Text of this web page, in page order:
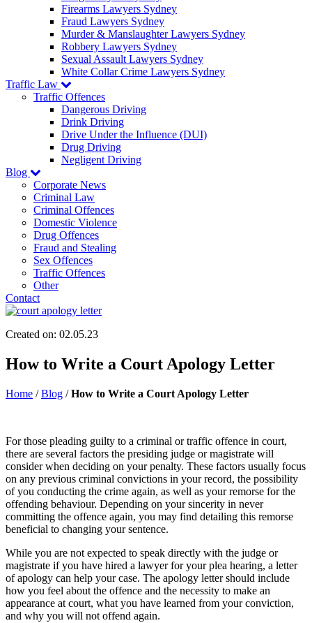
Firearms Lawyers Sydney
Fraud Lawyers Sydney
Murder & Manslaughter Lawyers Sydney
Robbery Lawyers Sydney
Sexual Assault Lawyers Sydney
White Collar Crime Lawyers Sydney
Traffic Law
Traffic Offences
Dangerous Driving
Drink Driving
Drive Under the Influence (DUI)
Drug Driving
Negligent Driving
Blog
Corporate News
Criminal Law
Criminal Offences
Domestic Violence
Drug Offences
Fraud and Stealing
Sex Offences
Traffic Offences
Other
Contact
Created on: 02.05.23
How to Write a Court Apology Letter
Home /Blog /How to Write a Court Apology Letter
For those pleading guilty to a criminal or traffic offence in court,
there are several factors the presiding judge or magistrate will
consider when deciding on your penalty. These factors usually focus
on any previous criminal convictions in your record, the possibility
of you conducting the crime again, as well as your remorse for the
offending behaviour. Depending on your sincerity in never
committing the offence again, you may find detailing this remorse
beneficial to changing your sentence.
While you are not expected to speak directly with the judge or
magistrate if you have hired a lawyer for your plea hearing, a letter
of apology can help your case. The apology letter should include
how you feel about the offence and the necessity to make an
appearance at court, what you have learned from your conviction,
and why you will not offend again.